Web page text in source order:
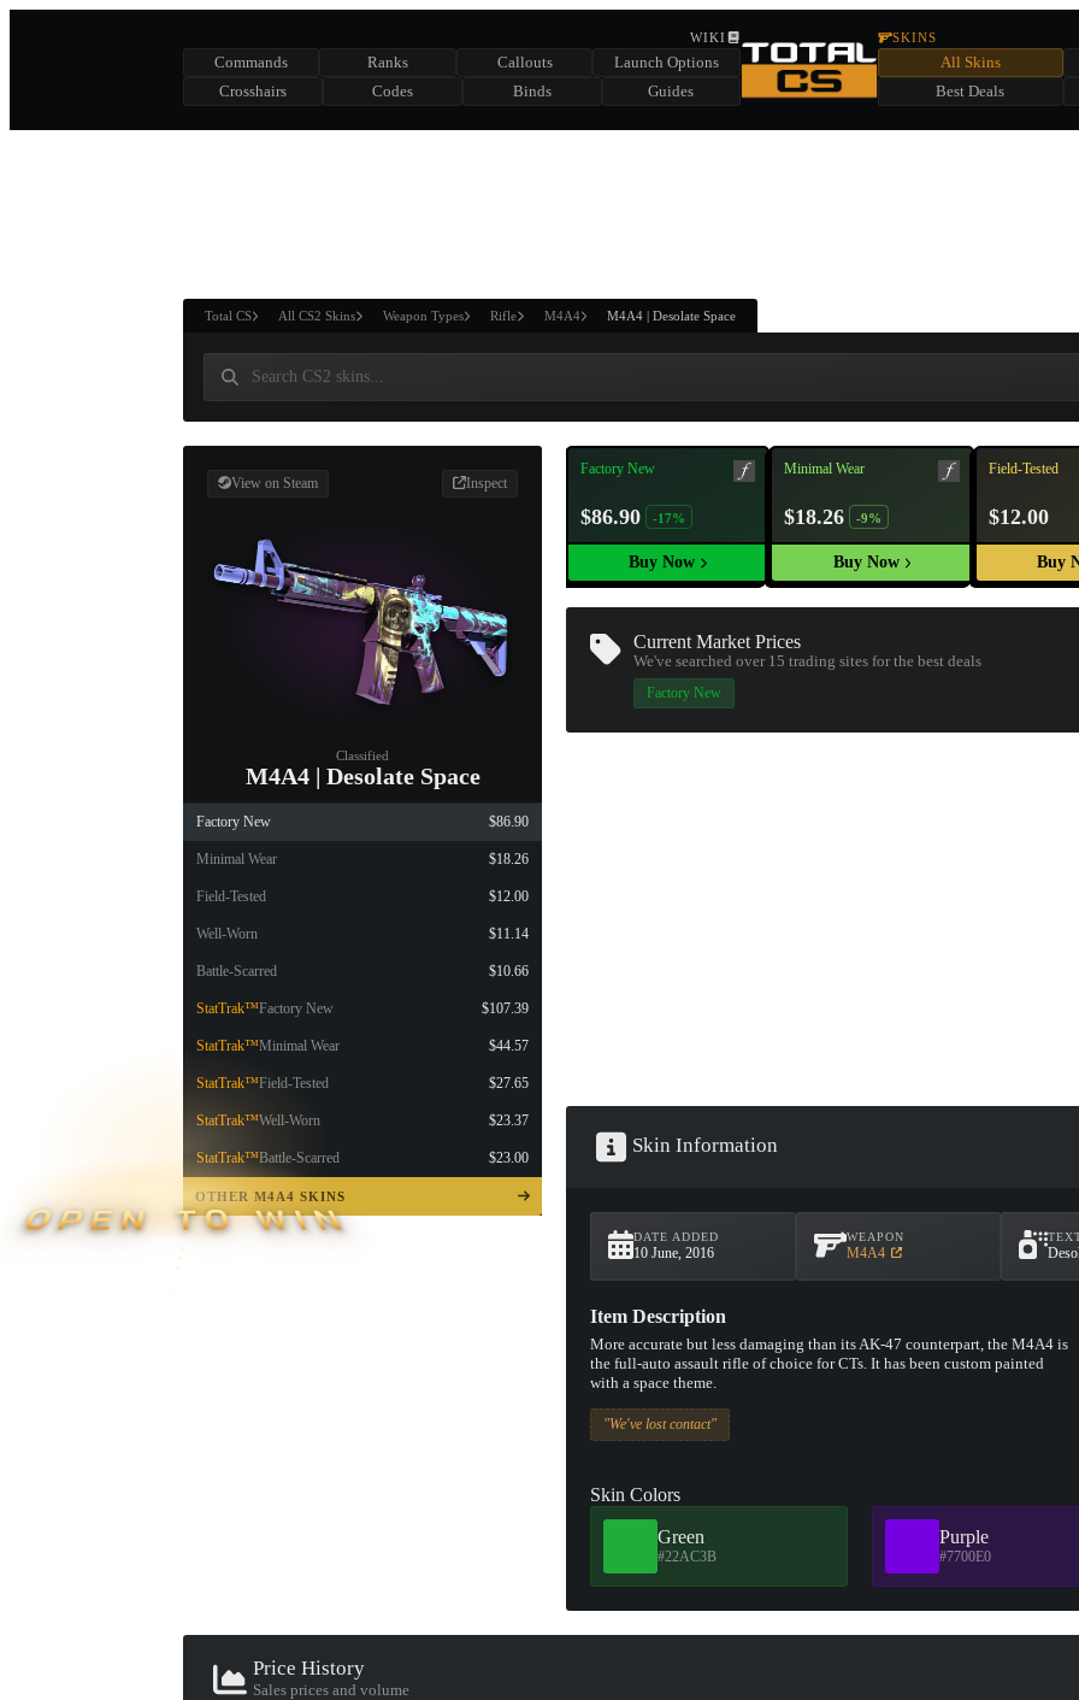
SUMMER EVENT SPONSORED BY
CHEST
WIKI
Commands Ranks Callouts
Launch Options
Crosshairs
Codes Binds Guides
SKINS
All Skins
Best Deals
Total CS All CS2 Skins Weapon Types Rifle M4A4 M4A4 | Desolate Space
View on Steam Inspect
Classified
M4A4 | Desolate Space
Factory New $86.90
Minimal Wear $18.26
Field-Tested $12.00
Well-Worn $11.14
Battle-Scarred $10.66
StatTrak™Factory New $107.39
StatTrak™Minimal Wear $44.57
StatTrak™Field-Tested $27.65
StatTrak™Well-Worn $23.37
StatTrak™Battle-Scarred $23.00
OTHER M4A4 SKINS
OPEN TO WIN
Factory New
$86.90 -17%
Buy Now
Minimal Wear
$18.26 -9%
Buy Now
Field-Tested
$12.00
Buy
Current Market Prices
We've searched over 15trading sites for the best deals
Factory New
Skin Information
DATE ADDED
10 June, 2016
WEAPON
M4A4
Item Description
More accurate but less damaging than its AK-47 counterpart, the M4A4 is
the full-auto assault rifle of choice for CTs. It has been custom painted
with a space theme.
"We've lost contact"
Skin Colors
Green
#22AC3B
Purple
#7700E0
Price History
Sales prices and volume